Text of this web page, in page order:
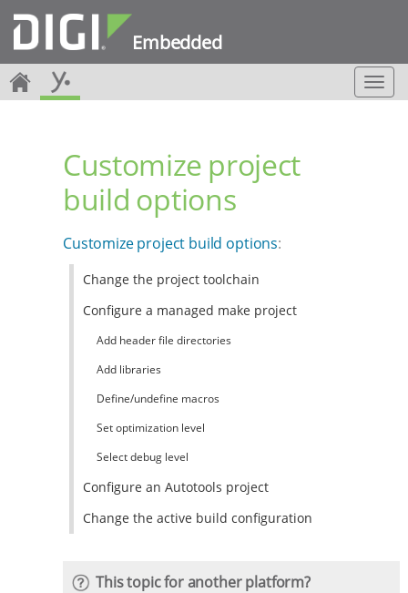
Embedded
T
o
Customize project
build options
Customize project build options:
Change the project toolchain
Configure a managed make project
Add header file directories
Add libraries
Define/undefine macros
Set optimization level
Select debug level
Configure an Autotools project
Change the active build configuration
This topic for another platform?